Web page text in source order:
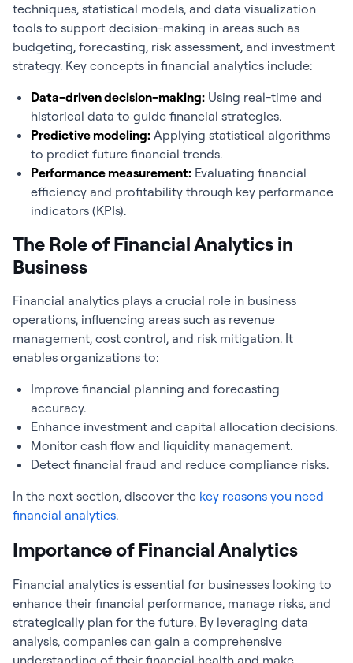
techniques, statistical models, and data visualization
tools to support decision-making in areas such as
budgeting, forecasting, risk assessment, and investment
strategy. Key concepts in financial analytics include:
Data-driven decision-making: Using real-time and
historical data to guide financial strategies.
Predictive modeling: Applying statistical algorithms
to predict future financial trends.
Performance measurement: Evaluating financial
efficiency and profitability through key performance
indicators (KPIs).
The Role of Financial Analytics in
Business
Financial analytics plays a crucial role in business
operations, influencing areas such as revenue
management, cost control, and risk mitigation. It
enables organizations to:
Improve financial planning and forecasting
accuracy.
Enhance investment and capital allocation decisions.
Monitor cash flow and liquidity management.
Detect financial fraud and reduce compliance risks.
In the next section, discover the key reasons you need
financial analytics.
Importance of Financial Analytics
Financial analytics is essential for businesses looking to
enhance their financial performance, manage risks, and
strategically plan for the future. By leveraging data
analysis, companies can gain a comprehensive
understanding of their financial health and make